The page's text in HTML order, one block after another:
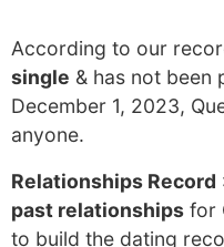
According to our
single & has not been
December 1, 2023,
anyone.
Relationships Record
past relationships for
to build the dating